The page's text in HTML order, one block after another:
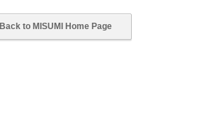
Back to MISUMI Home Page